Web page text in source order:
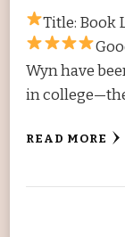
Title: Book
Wyn have
in
READ MORE